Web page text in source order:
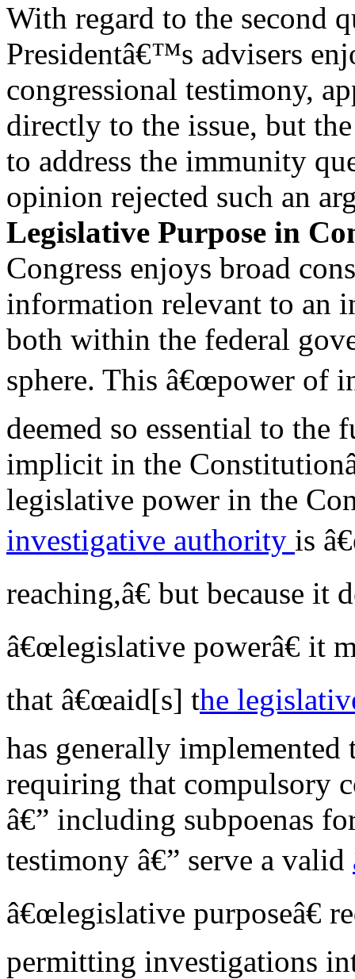
With regard to the second
Presidentâ€™s advisers
congressional testimony,
directly to the issue, but
to address the immunity
opinion rejected such an
Legislative Purpose in
Congress enjoys broad
information relevant to an
both within the federal
sphere. This â€œpower of
deemed so essential to the
implicit in the
legislative power in the
investigative authority is
reaching,â€ but because
â€œlegislative powerâ€ it
that â€œaid[s] the
has generally
requiring that compulsory
â€” including subpoenas
testimony â€” serve a valid
â€œlegislative purposeâ€
permitting investigations